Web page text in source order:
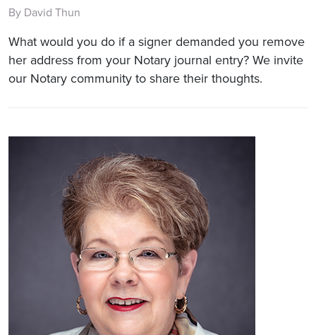
By David Thun
What would you do if a signer demanded you remove
her address from your Notary journal entry? We invite
our Notary community to share their thoughts.